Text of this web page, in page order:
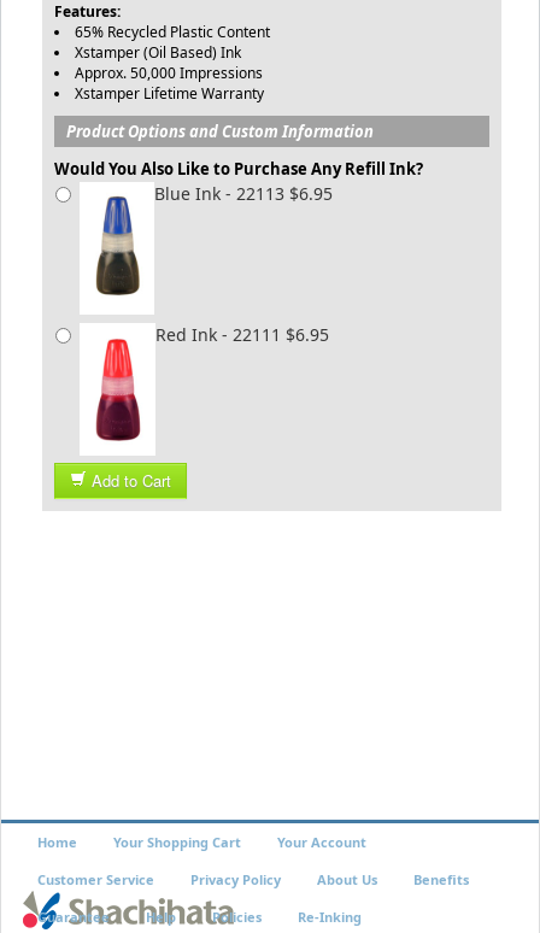
Features:
65% Recycled Plastic Content
Xstamper (Oil Based) Ink
Approx. 50,000 Impressions
Xstamper Lifetime Warranty
Product Options and Custom Information
Would You Also Like to Purchase Any Refill Ink?
Blue Ink - 22113 $6.95
Red Ink - 22111 $6.95
Add to Cart
Home Your Shopping Cart Your Account
Customer Service Privacy Policy About Us Benefits
Guarantee Help Policies Re-Inking